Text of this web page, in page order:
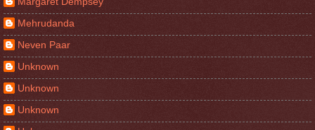
Mehrudanda
Neven Paar
Unknown
Unknown
Unknown